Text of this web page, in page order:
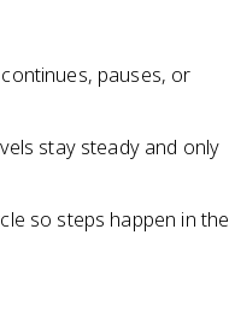
pauses, or
stay steady and only
so steps happen in the